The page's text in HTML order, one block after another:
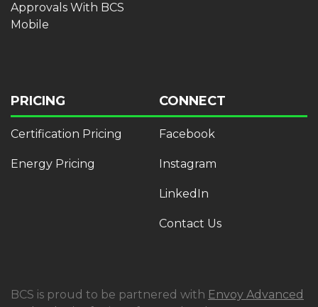
Approvals With BCS
Mobile
PRICING
Certification Pricing
Energy Pricing
CONNECT
Facebook
Instagram
LinkedIn
Contact Us
BCS is proud to be partnered with Envoy Advanced